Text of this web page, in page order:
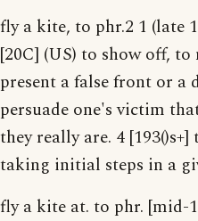
fly a kite, to phr.2 1 (late
[20C] (US) to show off, to
present a false front or
persuade one's victim
they really are. 4
taking initial steps in a
fly a kite at. to phr. [mid-